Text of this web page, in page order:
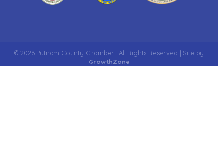
© 2026 Putnam County Chamber.
All Rights Reserved | Site by
GrowthZone